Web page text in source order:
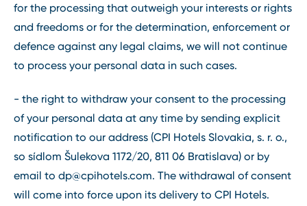
for the processing that outweigh your interests or rights
and freedoms or for the determination, enforcement or
defence against any legal claims, we will not continue
to process your personal data in such cases.
- the right to withdraw your consent to the processing
of your personal data at any time by sending explicit
notification to our address (CPI Hotels Slovakia, s. r. o.,
so sídlom Šulekova 1172/20, 811 06 Bratislava) or by
email to dp@cpihotels.com. The withdrawal of consent
will come into force upon its delivery to CPI Hotels.